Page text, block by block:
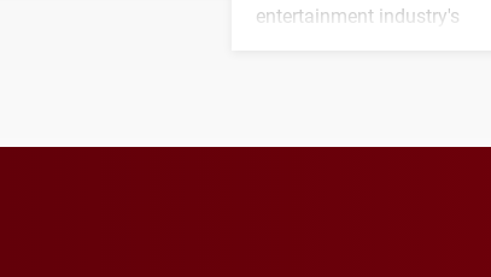
entertainment industry's